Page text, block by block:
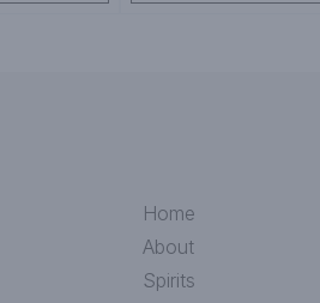
Home
About
Spirits